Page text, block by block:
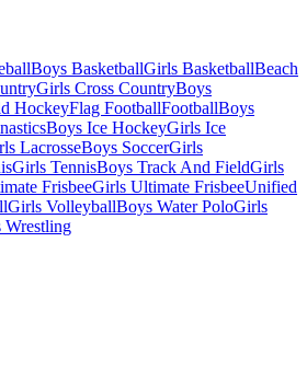
Boys BasketballGirls BasketballBeach
Girls Cross CountryBoys
HockeyFlag FootballFootballBoys
Boys Ice HockeyGirls Ice
LacrosseBoys SoccerGirls
Girls TennisBoys Track And FieldGirls
FrisbeeGirls Ultimate FrisbeeUnified
Girls VolleyballBoys Water PoloGirls
Wrestling